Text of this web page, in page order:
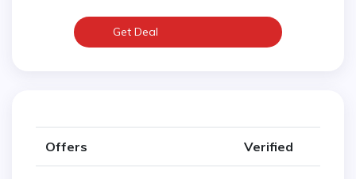
Get Deal
Offers Verified